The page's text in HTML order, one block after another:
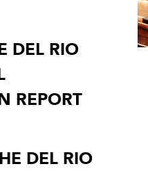
DEL RIO
REPORT
DEL RIO